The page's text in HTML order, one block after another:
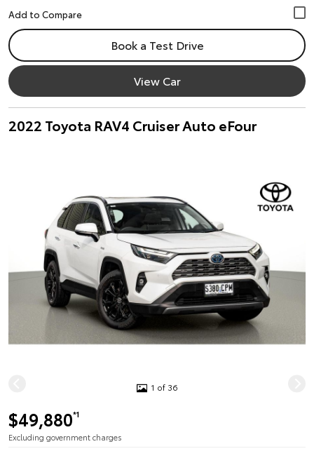
Book a Test Drive
View Car
2022 Toyota RAV4 Cruiser Auto eFour
1 of 36
$49,880*1
Excluding government charges